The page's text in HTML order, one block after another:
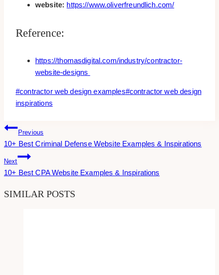
website: https://www.oliverfreundlich.com/
Reference:
https://thomasdigital.com/industry/contractor-
website-designs
Post
Tags:
#contractor web design examples#contractor web design
inspirations
Post
Navigation
Previous
10+ Best Criminal Defense Website Examples & Inspirations
Next
10+ Best CPA Website Examples & Inspirations
SIMILAR POSTS